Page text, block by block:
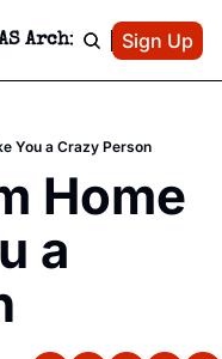
Giveaways & MORE
Policy
Policy
Archive Patreon
Sign Up
You a Crazy Person
Home
a